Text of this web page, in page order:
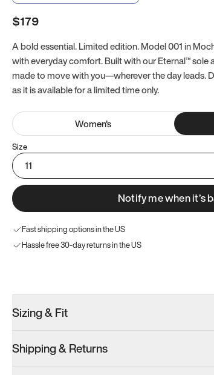
$179
A bold essential. Limited edition. Model 001 in
with everyday comfort. Built with our Eternal™ sole
made to move with you—wherever the day leads.
as it is available for a limited time only.
Women's
Size
11
Notify me when it’s
Fast shipping options in the US
Hassle free 30-day returns in the US
Sizing & Fit
Shipping & Returns